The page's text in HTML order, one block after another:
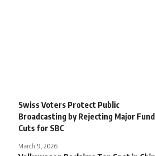
Swiss Voters Protect Public
Broadcasting by Rejecting Major
Cuts for SBC
March 9, 2026